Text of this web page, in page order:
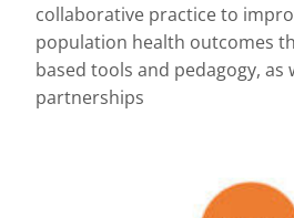
collaborative practice to
population health outcomes
based tools and pedagogy, as
partnerships